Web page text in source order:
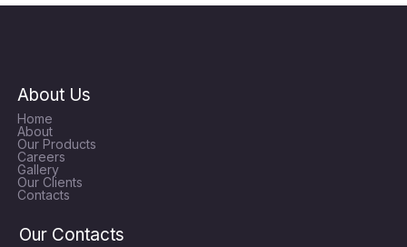
About Us
Home
About
Our Products
Careers
Gallery
Our Clients
Contacts
Our Contacts